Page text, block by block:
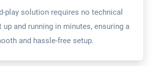
play solution requires no technical
up and running in minutes, ensuring a
and hassle-free setup.